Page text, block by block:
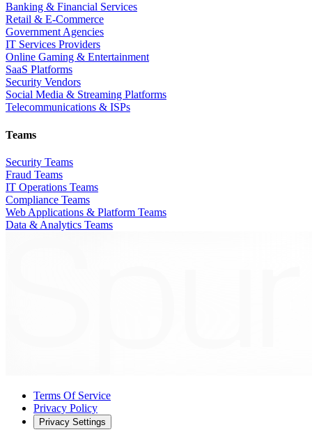
Banking & Financial Services
Retail & E-Commerce
Government Agencies
IT Services Providers
Online Gaming & Entertainment
SaaS Platforms
Security Vendors
Social Media & Streaming Platforms
Telecommunications & ISPs
Teams
Security Teams
Fraud Teams
IT Operations Teams
Compliance Teams
Web Applications & Platform Teams
Data & Analytics Teams
Terms Of Service
Privacy Policy
Privacy Settings